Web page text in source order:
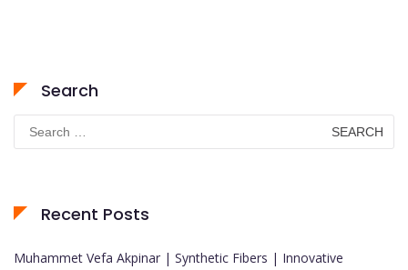
Search
for:
Recent Posts
Muhammet Vefa Akpinar | Synthetic Fibers | Innovative